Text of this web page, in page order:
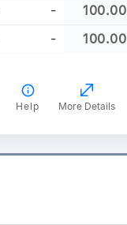
- 100.00
- 100.00
Help
More Details